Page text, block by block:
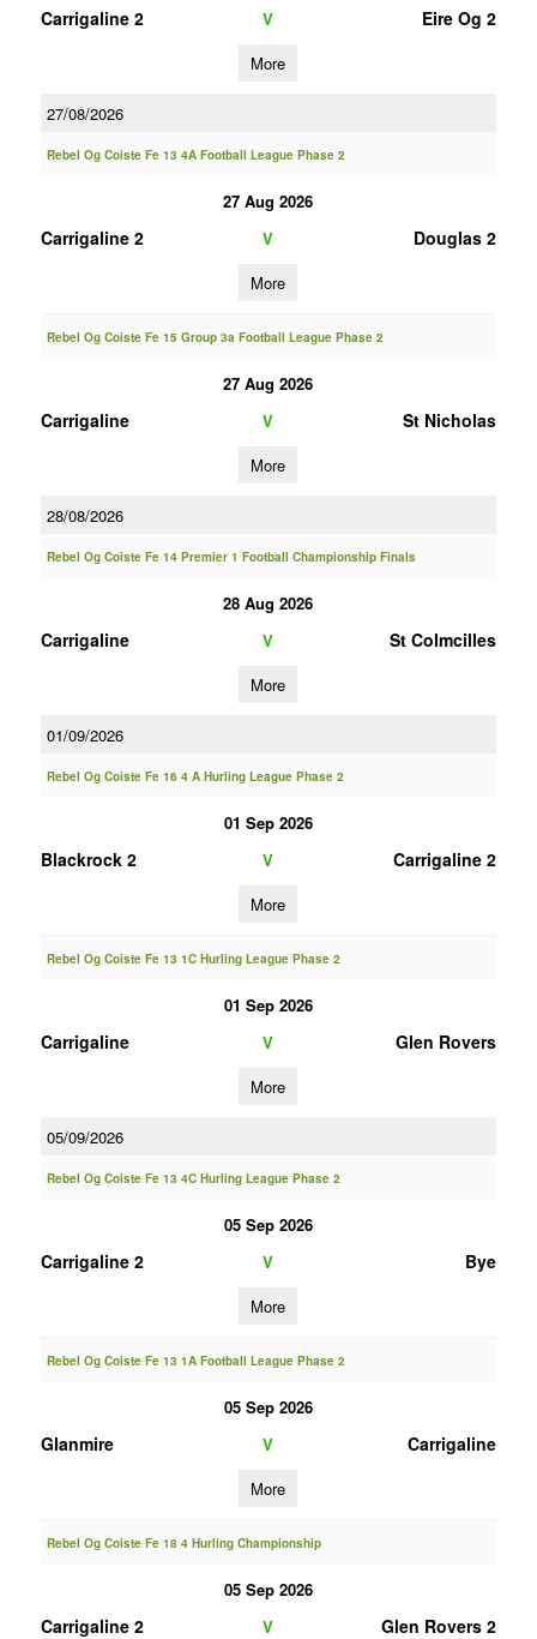
Carrigaline 2 V Eire Og 2
More
27/08/2026
Rebel Og Coiste Fe 13 4A Football League Phase 2
27 Aug 2026
Carrigaline 2 V Douglas 2
More
Rebel Og Coiste Fe 15 Group 3a Football League Phase 2
27 Aug 2026
Carrigaline V St Nicholas
More
28/08/2026
Rebel Og Coiste Fe 14 Premier 1 Football Championship Finals
28 Aug 2026
Carrigaline V St Colmcilles
More
01/09/2026
Rebel Og Coiste Fe 16 4 A Hurling League Phase 2
01 Sep 2026
Blackrock 2 V Carrigaline 2
More
Rebel Og Coiste Fe 13 1C Hurling League Phase 2
01 Sep 2026
Carrigaline V Glen Rovers
More
05/09/2026
Rebel Og Coiste Fe 13 4C Hurling League Phase 2
05 Sep 2026
Carrigaline 2 V Bye
More
Rebel Og Coiste Fe 13 1A Football League Phase 2
05 Sep 2026
Glanmire V Carrigaline
More
Rebel Og Coiste Fe 18 4 Hurling Championship
05 Sep 2026
Carrigaline 2 V Glen Rovers 2